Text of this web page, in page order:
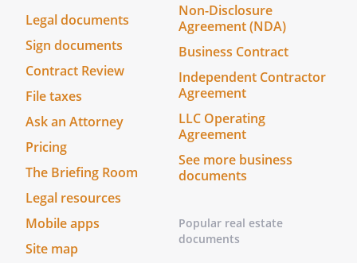
Legal documents
Sign documents
Contract Review
File taxes
Ask an Attorney
Pricing
The Briefing Room
Legal resources
Mobile apps
Site map
Non-Disclosure
Agreement (NDA)
Business Contract
Independent Contractor
Agreement
LLC Operating
Agreement
See more business
documents
Popular real estate
documents